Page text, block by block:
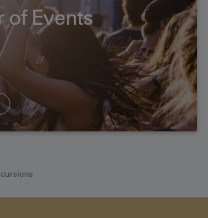
of Events